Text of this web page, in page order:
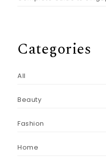
Categories
All
Beauty
Fashion
Home